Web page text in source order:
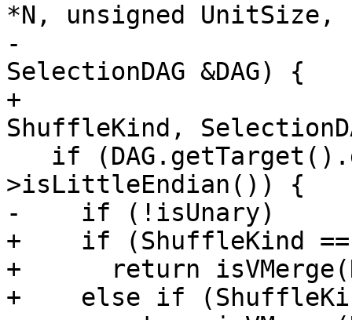
*N, unsigned UnitSize,
-
SelectionDAG &DAG) {
+
ShuffleKind,
>isLittleEndian()) {
-    if (!isUnary)
+    if (ShuffleKind
+      return
+    else if